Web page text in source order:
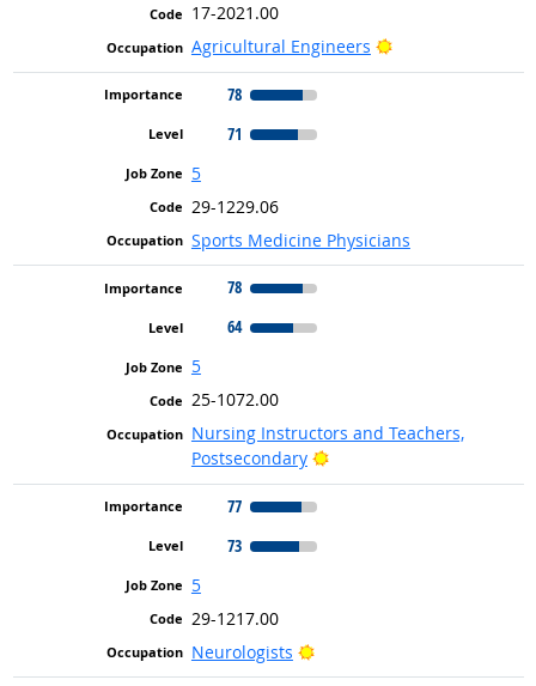
17-2021.00
Agricultural Engineers
Bright Outlook
78
71
5
29-1229.06
Sports Medicine Physicians
78
64
5
25-1072.00
Nursing Instructors and Teachers,
Postsecondary
Bright Outlook
77
73
5
29-1217.00
Neurologists
Bright Outlook